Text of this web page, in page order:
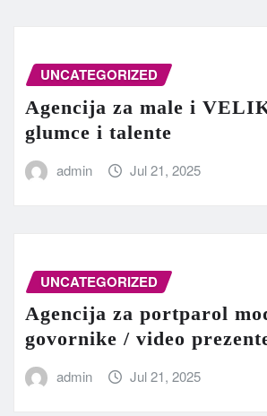
UNCATEGORIZED
Agencija za male i
glumce i talente
admin Jul 21, 2025
UNCATEGORIZED
Agencija za portparol
govornike / video
admin Jul 21, 2025